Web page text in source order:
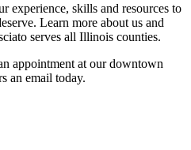
experience, skills and resources to
Learn more about us and
serves all Illinois counties.
appointment at our downtown
an email today.